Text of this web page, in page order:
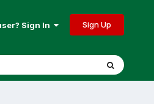
Sign In Sign Up